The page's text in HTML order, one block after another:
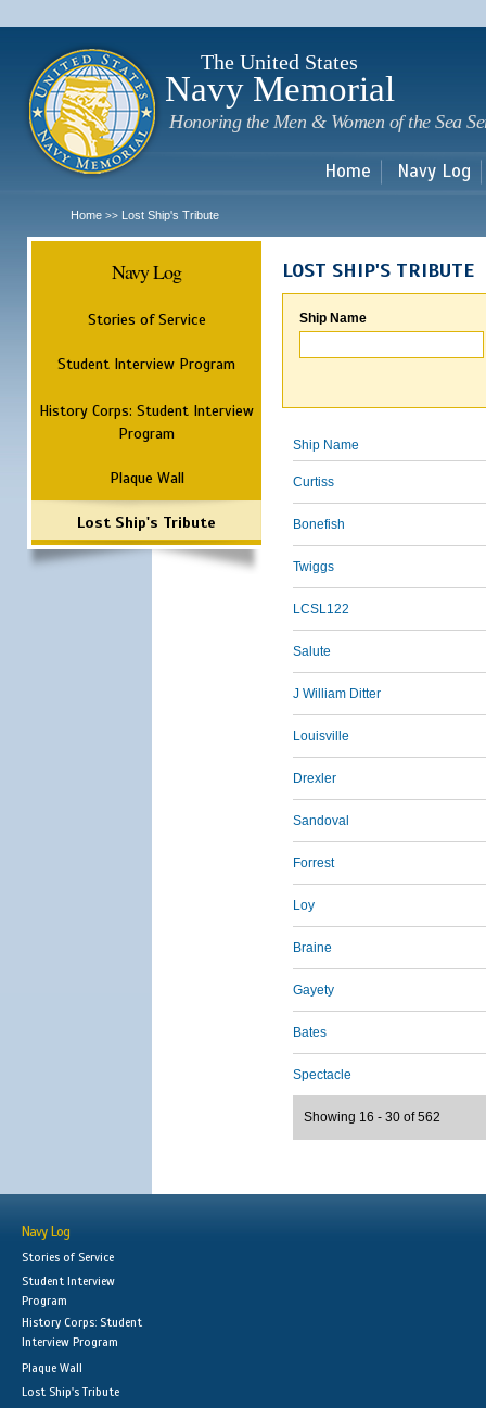
The United States
Navy Memorial
Honoring the Men & Women of the Sea
Home Navy Log
Home >> Lost Ship's Tribute
Navy Log
Stories of Service
Student Interview Program
History Corps: Student Interview
Program
Plaque Wall
Lost Ship's Tribute
LOST SHIP'S TRIBUTE
Ship Name
Ship Name
Curtiss
Bonefish
Twiggs
LCSL122
Salute
J William Ditter
Louisville
Drexler
Sandoval
Forrest
Loy
Braine
Gayety
Bates
Spectacle
Showing 16 - 30 of 562
Navy Log
Stories of Service
Student Interview
Program
History Corps: Student
Interview Program
Plaque Wall
Lost Ship's Tribute